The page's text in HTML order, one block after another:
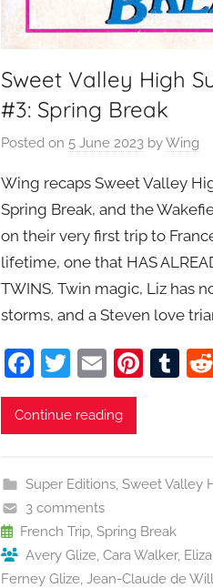
Sweet Valley High
#3: Spring Break
Posted on 5 June 2023byWing
Wing recaps Sweet Valley
Spring Break, and the
on their very first trip to
lifetime, one that HAS
TWINS. Twin magic, Liz has
storms, and a Steven love
F
a
c
b
o
o
k
T
w
itt
E
m
ai
Pi
st
T
r
Continue reading
Super Editions,Sweet Valley
3 comments
French Trip, Spring Break
Avery Glize, Cara Walker,
Ferney Glize, Jean-Claude de